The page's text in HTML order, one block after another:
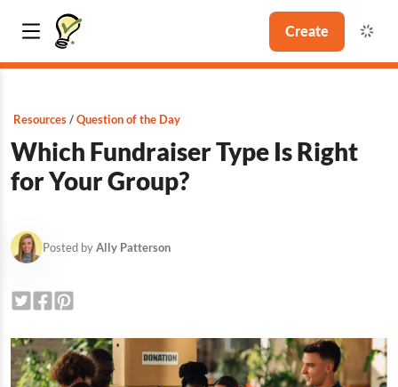
Create
Resources Question of the Day
Which Fundraiser Type Is Right
for Your Group?
Posted byAlly Patterson